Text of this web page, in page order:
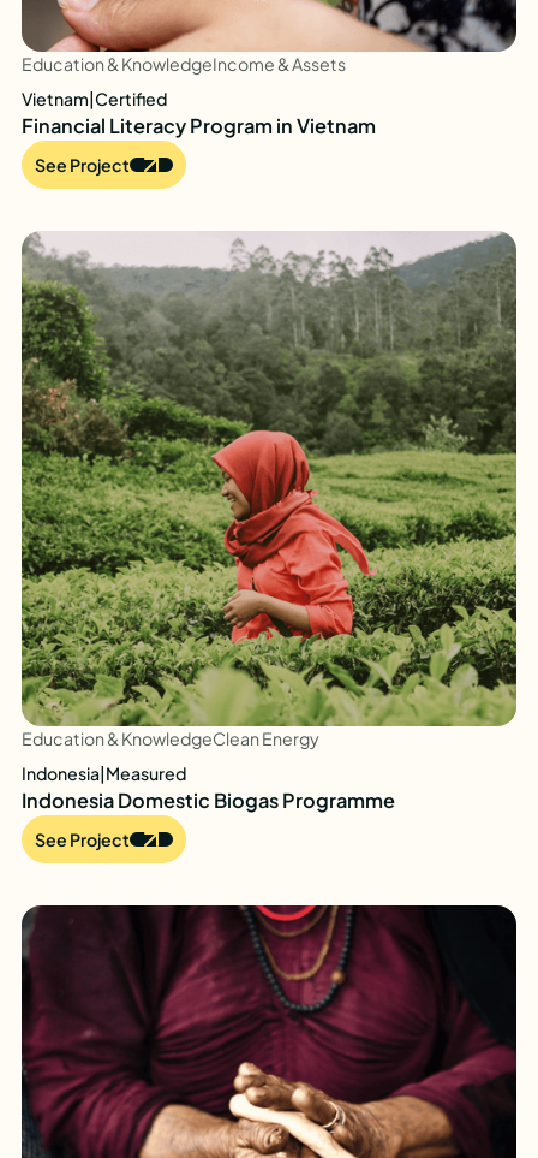
Education & KnowledgeIncome & Assets
Vietnam|Certified
Financial Literacy Program in Vietnam
See Project
Education & KnowledgeClean Energy
Indonesia|Measured
Indonesia Domestic Biogas Programme
See Project